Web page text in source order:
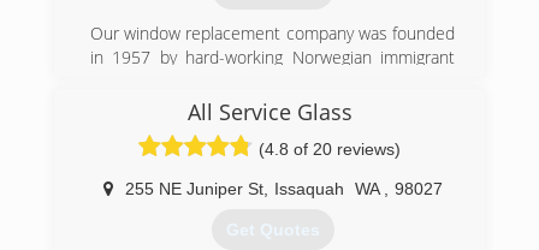
quotation.
(253) 887-7792
Our window replacement company was founded
in 1957 by hard-working Norwegian immigrant
insulation to the installation of wood, fiberglass
and vinyl windows. However, our customer-
centric focus has not changed. We aren't
satisfied with your window installation project
until you are. Call us today for your free
All Service Glass
(4.8 of 20 reviews)
255 NE Juniper St, Issaquah WA 98027
Get Quotes